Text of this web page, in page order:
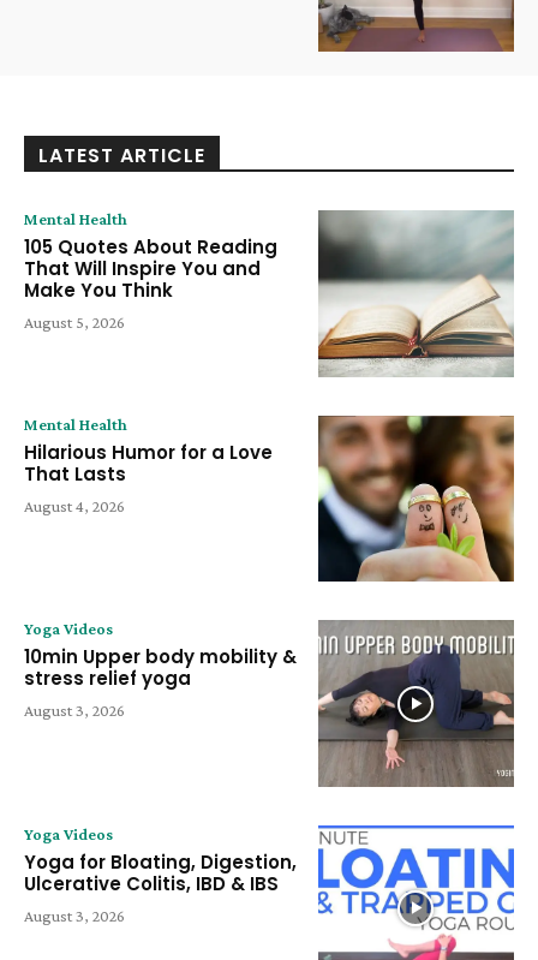
LATEST ARTICLE
Mental Health
105 Quotes About Reading
That Will Inspire You and
Make You Think
August 5, 2026
Mental Health
Hilarious Humor for a Love
That Lasts
August 4, 2026
Yoga Videos
10min Upper body mobility &
stress relief yoga
August 3, 2026
Yoga Videos
Yoga for Bloating, Digestion,
Ulcerative Colitis, IBD & IBS
August 3, 2026